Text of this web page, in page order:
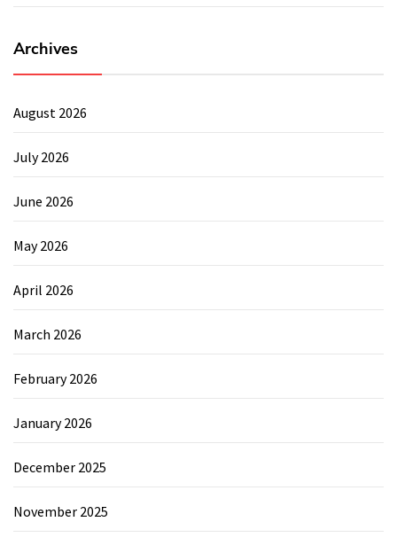
Archives
August 2026
July 2026
June 2026
May 2026
April 2026
March 2026
February 2026
January 2026
December 2025
November 2025